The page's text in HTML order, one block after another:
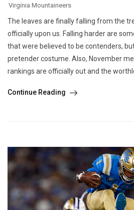
Virginia Mountaineers
The leaves are finally falling from the
officially upon us. Falling harder are
that were believed to be contenders,
pretender costume. Also, November
rankings are officially out and the
Continue Reading